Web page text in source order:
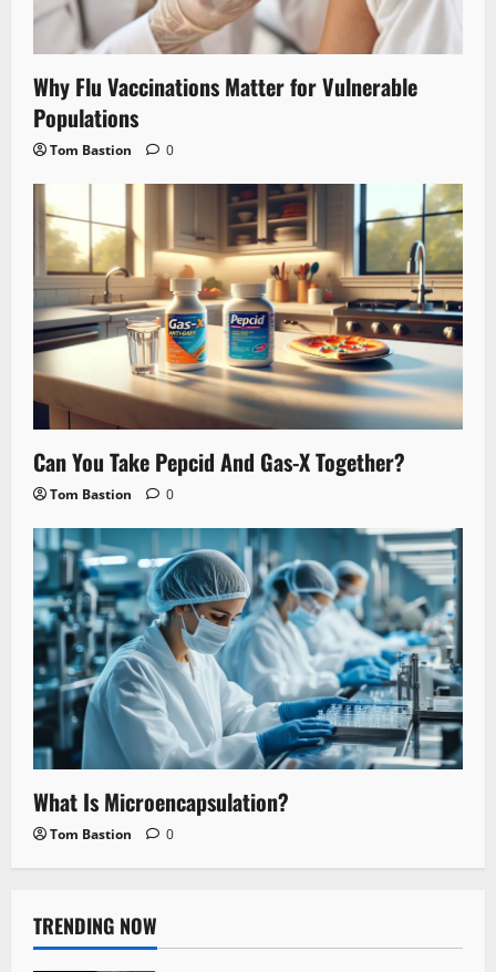
Why Flu Vaccinations Matter for Vulnerable
Populations
Tom Bastion 0
Can You Take Pepcid And Gas-X Together?
Tom Bastion 0
What Is Microencapsulation?
Tom Bastion 0
TRENDING NOW